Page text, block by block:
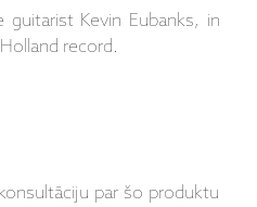
guitarist Kevin Eubanks, in
record.
par šo produktu